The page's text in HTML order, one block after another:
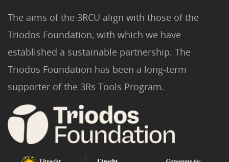
The aims of the 3RCU align with those of the
Triodos Foundation, with which we have
established a sustainable partnership. The
Triodos Foundation has been a long-term
supporter of the 3Rs Tools Program.